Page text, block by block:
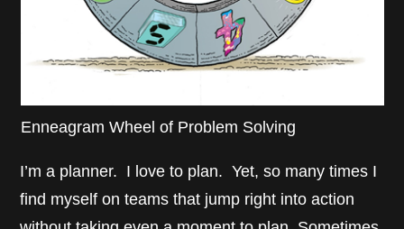
Enneagram Wheel of Problem Solving
I’m a planner. I love to plan. Yet, so many times I
find myself on teams that jump right into action